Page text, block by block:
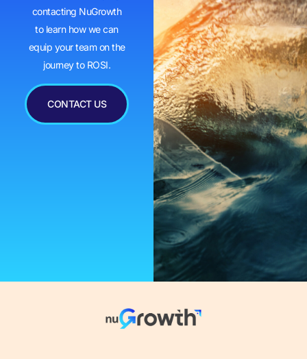
contacting NuGrowth
to learn how we can
equip your team on the
journey to ROSI.
CONTACT US